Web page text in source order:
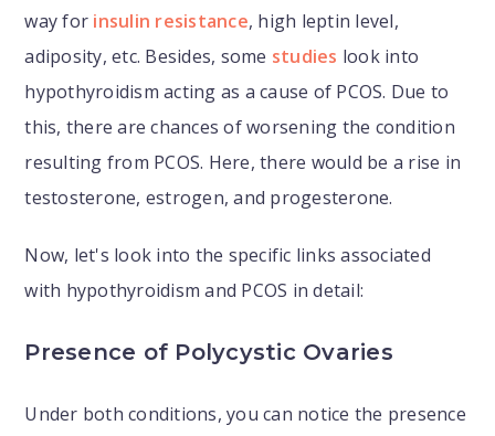
way for insulin resistance, high leptin level,
adiposity, etc. Besides, some studies look into
hypothyroidism acting as a cause of PCOS. Due to
this, there are chances of worsening the condition
resulting from PCOS. Here, there would be a rise in
testosterone, estrogen, and progesterone.
Now, let's look into the specific links associated
with hypothyroidism and PCOS in detail:
Presence of Polycystic Ovaries
Under both conditions, you can notice the presence